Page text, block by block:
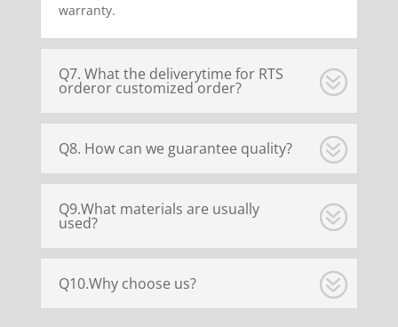
warranty.
Q7. What the deliverytime for RTS
orderor customized order?
Q8. How can we guarantee quality?
Q9.What materials are usually
used?
Q10.Why choose us?